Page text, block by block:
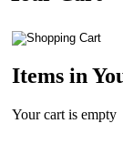
Items in
Your cart is empty